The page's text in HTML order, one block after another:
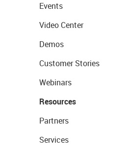
Events
Video Center
Demos
Customer Stories
Webinars
Resources
Partners
Services